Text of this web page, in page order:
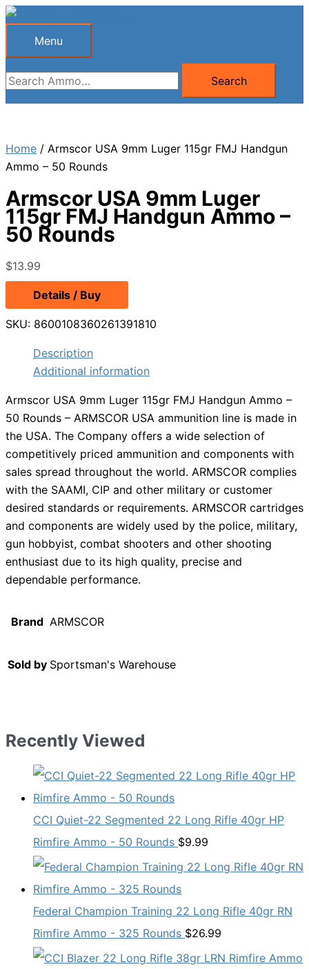
Skip
Menu
Menu
Search
for:
Search
Home / Armscor USA 9mm Luger 115gr FMJ Handgun
Ammo – 50 Rounds
Armscor USA 9mm Luger
115gr FMJ Handgun Ammo –
50 Rounds
$13.99
Details / Buy
SKU: 8600108360261391810
Description
Additional information
Armscor USA 9mm Luger 115gr FMJ Handgun Ammo –
50 Rounds – ARMSCOR USA ammunition line is made in
the USA. The Company offers a wide selection of
competitively priced ammunition and components with
sales spread throughout the world. ARMSCOR complies
with the SAAMI, CIP and other military or customer
desired standards or requirements. ARMSCOR cartridges
and components are widely used by the police, military,
gun hobbyist, combat shooters and other shooting
enthusiast due to its high quality, precise and
dependable performance.
Brand ARMSCOR
Sold by Sportsman's Warehouse
Recently Viewed
CCI Quiet-22 Segmented 22 Long Rifle 40gr HP
Rimfire Ammo - 50 Rounds $9.99
Federal Champion Training 22 Long Rifle 40gr RN
Rimfire Ammo - 325 Rounds $26.99